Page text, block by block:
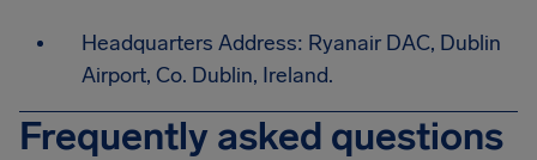
Headquarters Address: Ryanair DAC, Dublin
Airport, Co. Dublin, Ireland.
Frequently asked questions